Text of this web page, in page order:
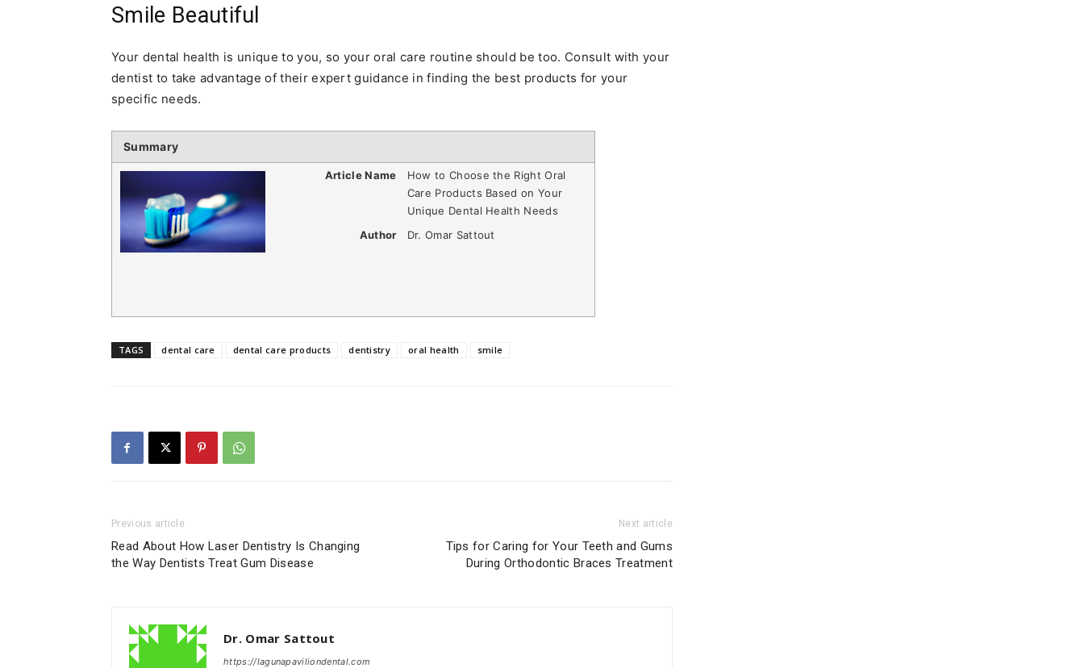
Smile Beautiful
Your dental health is unique to you, so your oral care routine should be too. Consult with your
dentist to take advantage of their expert guidance in finding the best products for your
specific needs.
Summary
Article Name
How to Choose the Right Oral
Care Products Based on Your
Unique Dental Health Needs
Author
Dr. Omar Sattout
TAGS dental care dental care products dentistry oral health smile
Previous article
Read About How Laser Dentistry Is Changing
the Way Dentists Treat Gum Disease
Next article
Tips for Caring for Your Teeth and Gums
During Orthodontic Braces Treatment
Dr. Omar Sattout
https://lagunapaviliondental.com